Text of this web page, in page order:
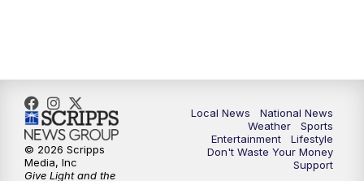
Local News
National News
Weather
Sports
Entertainment
Lifestyle
Don't Waste Your Money
Support
© 2026 Scripps
Media, Inc
Give Light and the